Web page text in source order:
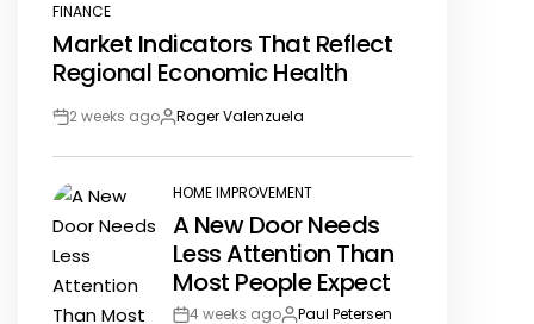
POSTED
IN
FINANCE
Market Indicators That Reflect
Regional Economic Health
Post2 weeks agoBy:Roger Valenzuela
POSTED
IN
HOME IMPROVEMENT
A New Door Needs
Less Attention Than
Most People Expect
4 weeks ago Paul Petersen